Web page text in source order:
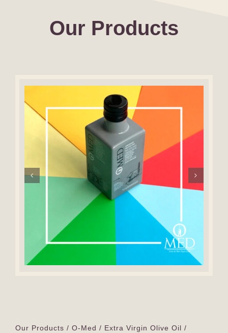
Our Products
Our Products O-Med
Extra Virgin Olive Oil